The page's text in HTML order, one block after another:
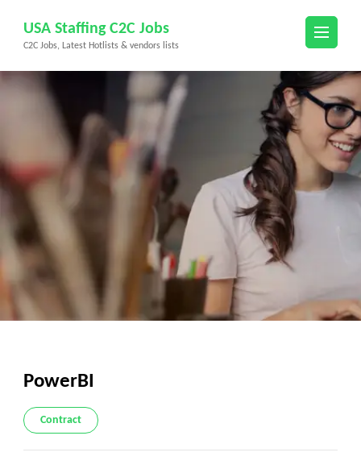
content
(Press
USA Staffing C2C Jobs
C2C Jobs, Latest Hotlists & vendors lists
PowerBI
Contract